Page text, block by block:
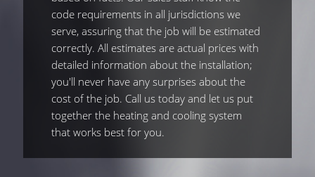
code requirements in all jurisdictions we
serve, assuring that the job will be estimated
correctly. All estimates are actual prices with
detailed information about the installation;
you'll never have any surprises about the
cost of the job. Call us today and let us put
together the heating and cooling system
that works best for you.